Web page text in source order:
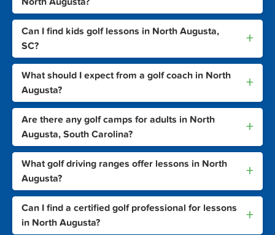
Can I find kids golf lessons in North Augusta,
SC?
+
What should I expect from a golf coach in North
Augusta?
+
Are there any golf camps for adults in North
Augusta, South Carolina?
+
What golf driving ranges offer lessons in North
Augusta?
+
Can I find a certified golf professional for lessons
in North Augusta?
+